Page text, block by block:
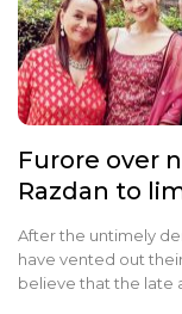
Furore over
Razdan to
After the untimely
have vented out
believe that the late